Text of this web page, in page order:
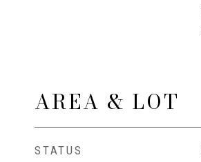
AREA & LOT
STATUS